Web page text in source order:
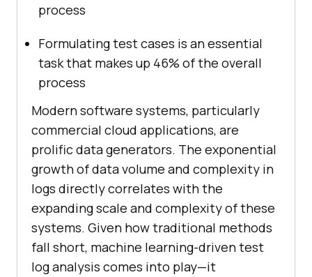
process
Formulating test cases is an essential
task that makes up 46% of the overall
process
Modern software systems, particularly
commercial cloud applications, are
prolific data generators. The exponential
growth of data volume and complexity in
logs directly correlates with the
expanding scale and complexity of these
systems. Given how traditional methods
fall short, machine learning-driven test
log analysis comes into play—it